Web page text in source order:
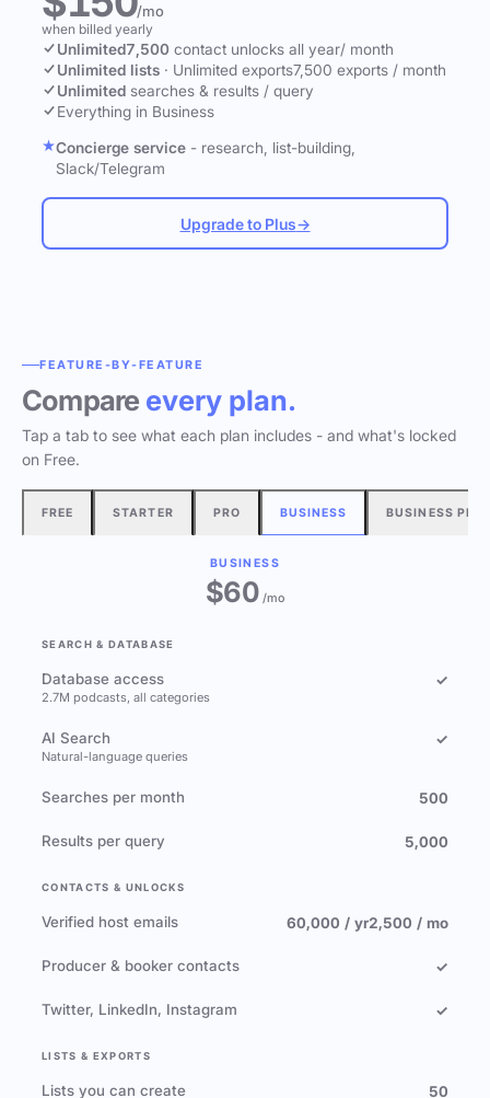
/mo
when billed yearly
Unlimited7,500 contact unlocks all year/ month
Unlimited lists · Unlimited exports7,500 exports / month
Unlimited searches & results / query
Everything in Business
Concierge service - research, list-building,
Slack/Telegram
Upgrade to Plus→
FEATURE-BY-FEATURE
Compare every plan.
Tap a tab to see what each plan includes - and what's locked
on Free.
FREE STARTER PRO BUSINESS BUSINESS
BUSINESS
$60/mo
SEARCH & DATABASE
Database access
2.7M podcasts, all categories
✓
AI Search
Natural-language queries
✓
Searches per month 500
Results per query 5,000
CONTACTS & UNLOCKS
Verified host emails 60,000 / yr2,500 / mo
Producer & booker contacts ✓
Twitter, LinkedIn, Instagram ✓
LISTS & EXPORTS
Lists you can create 50